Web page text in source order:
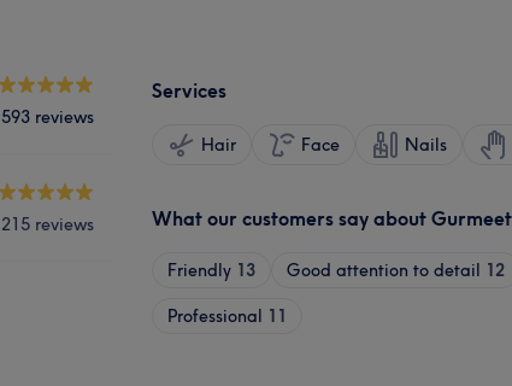
593 reviews
215 reviews
Services
Hair Face Nails
What our customers say about Gurmeet
Friendly 13 Good attention to detail 12
Professional 11